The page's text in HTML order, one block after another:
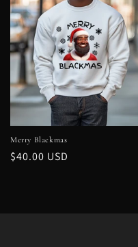
Merry Blackmas
Regular
$40.00 USD